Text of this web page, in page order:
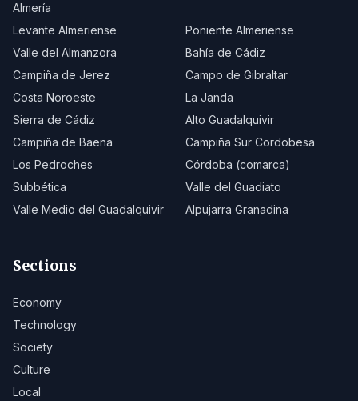
Almería
Levante Almeriense
Poniente Almeriense
Valle del Almanzora
Bahía de Cádiz
Campiña de Jerez
Campo de Gibraltar
Costa Noroeste
La Janda
Sierra de Cádiz
Alto Guadalquivir
Campiña de Baena
Campiña Sur Cordobesa
Los Pedroches
Córdoba (comarca)
Subbética
Valle del Guadiato
Valle Medio del Guadalquivir
Alpujarra Granadina
Sections
Economy
Technology
Society
Culture
Local